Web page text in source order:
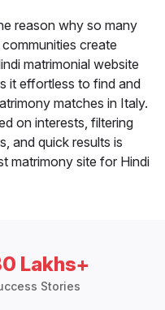
reason why so many
create
matrimonial website
it effortless to find and
matches in Italy.
on interests, filtering
and quick results is
matrimony site for Hindi
Lakhs+
Stories